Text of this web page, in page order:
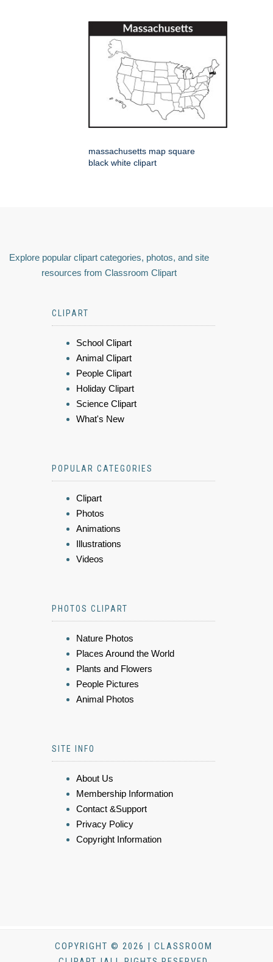
massachusetts map square
black white clipart
Explore popular clipart categories, photos, and site
resources from Classroom Clipart
CLIPART
School Clipart
Animal Clipart
People Clipart
Holiday Clipart
Science Clipart
What's New
POPULAR CATEGORIES
Clipart
Photos
Animations
Illustrations
Videos
PHOTOS CLIPART
Nature Photos
Places Around the World
Plants and Flowers
People Pictures
Animal Photos
SITE INFO
About Us
Membership Information
Contact &Support
Privacy Policy
Copyright Information
COPYRIGHT © 2026 | CLASSROOM